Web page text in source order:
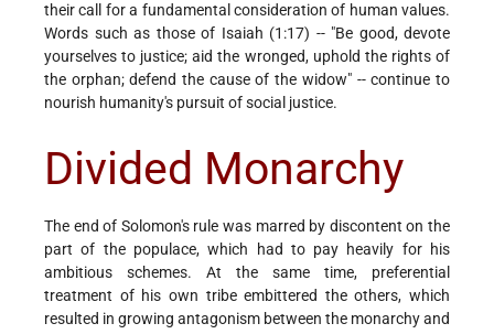
their call for a fundamental consideration of human values.
Words such as those of Isaiah (1:17) -- "Be good, devote
yourselves to justice; aid the wronged, uphold the rights of
the orphan; defend the cause of the widow" -- continue to
nourish humanity's pursuit of social justice.
Divided Monarchy
The end of Solomon's rule was marred by discontent on the
part of the populace, which had to pay heavily for his
ambitious schemes. At the same time, preferential
treatment of his own tribe embittered the others, which
resulted in growing antagonism between the monarchy and